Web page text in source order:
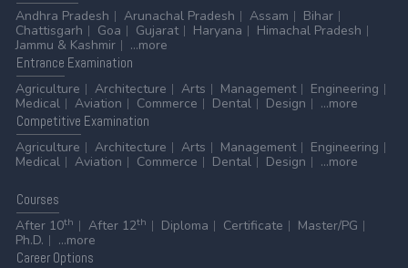
Andhra Pradesh
Arunachal Pradesh Assam
Bihar
Chattisgarh
Goa Gujarat Haryana
Himachal Pradesh
Jammu & Kashmir
...more
Entrance Examination
Agriculture
Architecture Arts Management
Engineering
Medical
Aviation Commerce Dental Design
...more
Competitive Examination
Agriculture
Architecture Arts Management
Engineering
Medical
Aviation Commerce Dental Design ...more
Courses
After 10th After 12th Diploma Certificate
Master/PG
Ph.D.
...more
CareerOptions